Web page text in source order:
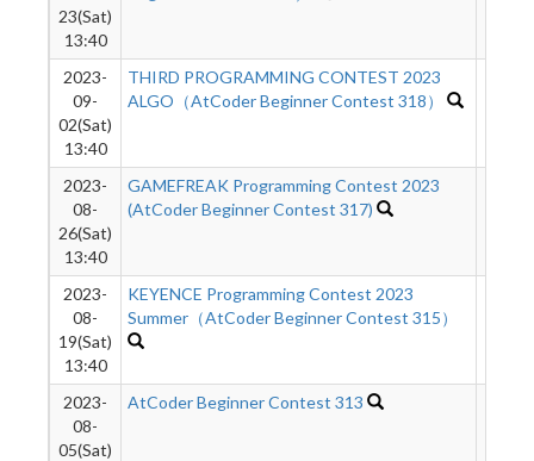
23(Sat)
13:40
2023-
09-
02(Sat)
13:40
THIRD PROGRAMMING CONTEST 2023
ALGO（AtCoder Beginner Contest 318）
2023-
08-
26(Sat)
13:40
GAMEFREAK Programming Contest 2023
(AtCoder Beginner Contest 317)
2023-
08-
19(Sat)
13:40
KEYENCE Programming Contest 2023
Summer（AtCoder Beginner Contest 315）
2023-
08-
05(Sat)
AtCoder Beginner Contest 313